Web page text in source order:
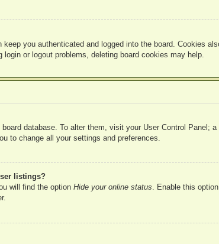
you authenticated and logged into the board. Cookies
or logout problems, deleting board cookies may help.
database. To alter them, visit your User Control Panel;
to change all your settings and preferences.
listings?
will find the option Hide your online status. Enable this